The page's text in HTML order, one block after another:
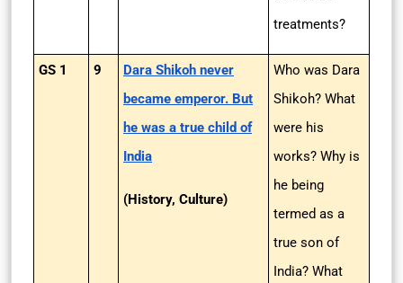
treatments?
GS 1 9
Dara Shikoh never
became emperor. But
he was a true child of
India
(History, Culture)
Who was Dara
Shikoh? What
were his
works? Why is
he being
termed as a
true son of
India? What